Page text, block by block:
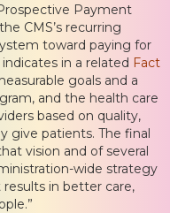
Payment
CMS’s recurring
toward paying for
in a related Fact
goals and a
and the health care
based on quality,
give patients. The final
vision and of several
wide strategy
in better care,